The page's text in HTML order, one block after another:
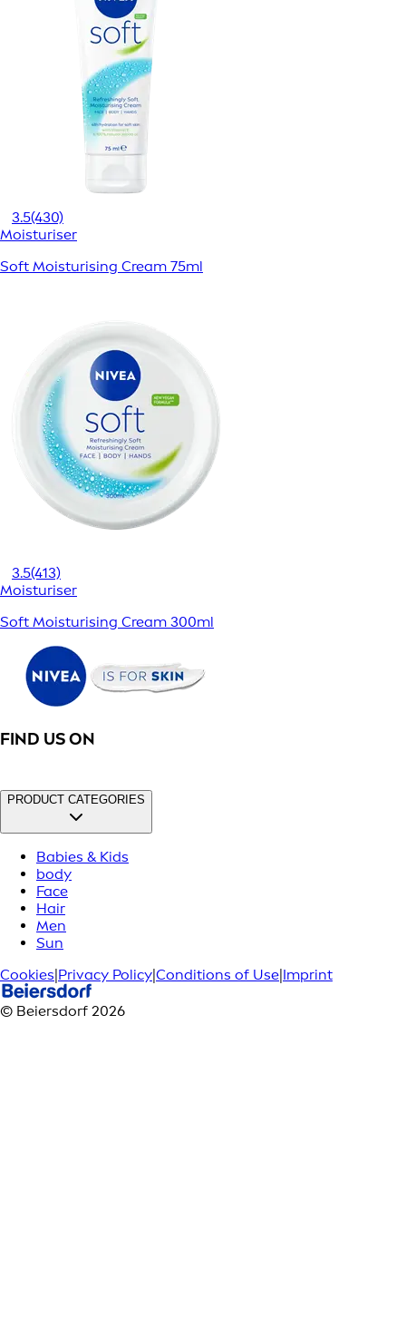
3.5(430)
Moisturiser
Soft Moisturising Cream 75ml
3.5(413)
Moisturiser
Soft Moisturising Cream 300ml
FIND US ON
PRODUCT CATEGORIES
Babies & Kids
body
Face
Hair
Men
Sun
Cookies|Privacy Policy|Conditions of Use|Imprint
© Beiersdorf 2026